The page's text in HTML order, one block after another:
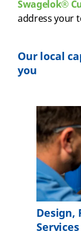
Swagelok®
address your
Our local
you
Design,
Services